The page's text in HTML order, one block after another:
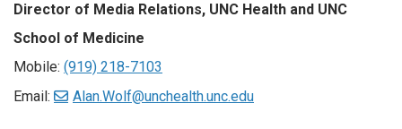
Director of Media Relations, UNC Health and UNC
School of Medicine
Mobile: (919) 218-7103
Email:
Alan.Wolf@unchealth.unc.edu